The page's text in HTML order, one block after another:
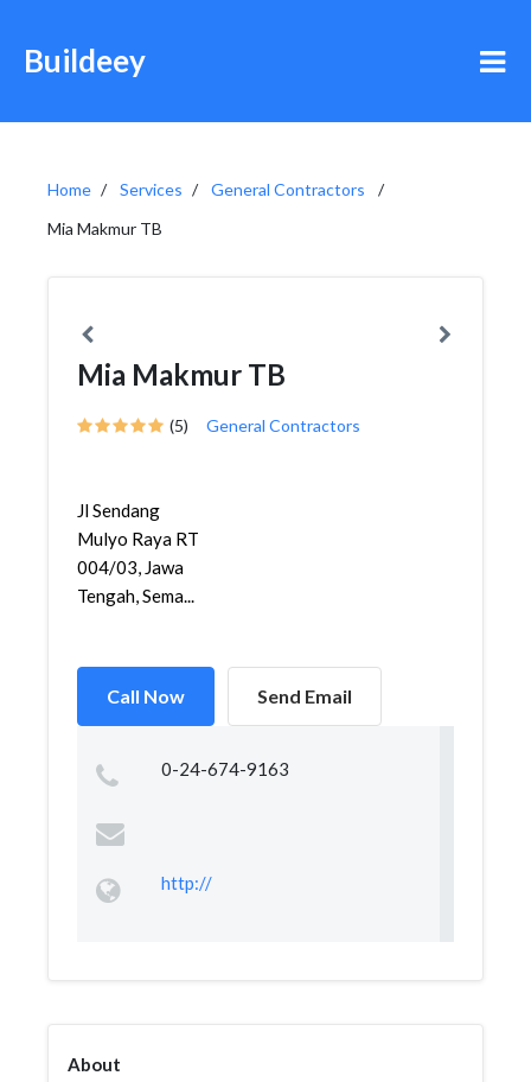
Buildeey
Home Services
General Contractors
Mia Makmur TB
Mia Makmur TB
(5) General Contractors
Jl Sendang
Mulyo Raya RT
004/03, Jawa
Tengah, Sema...
Call Now Send Email
0-24-674-9163
http://
About